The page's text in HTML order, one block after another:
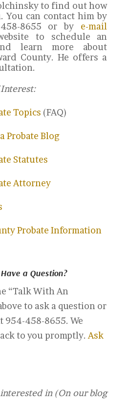
to find out how
You can contact him by
8655 or by e-mail
to schedule an
learn more about
County. He offers a
Topics (FAQ)
Probate Blog
Statutes
Attorney
Probate Information
a Question?
“Talk With An
to ask a question or
954-458-8655. We
to you promptly. Ask
interested in (On our blog